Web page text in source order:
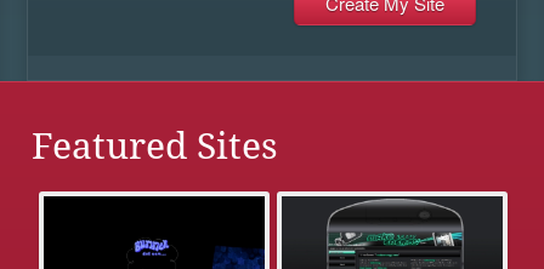
Featured Sites